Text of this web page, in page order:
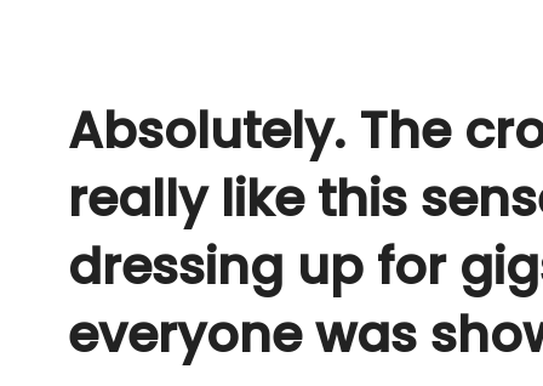
Absolutely. The
really like this
dressing up for
everyone was